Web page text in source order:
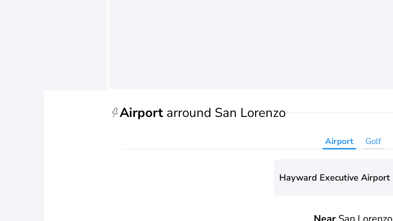
Airport arround San Lorenzo
Airport Golf
Hayward Executive Airport